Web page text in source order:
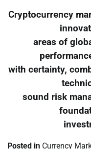
Cryptocurrency
areas of
with certainty,
sound risk
Posted in Currency